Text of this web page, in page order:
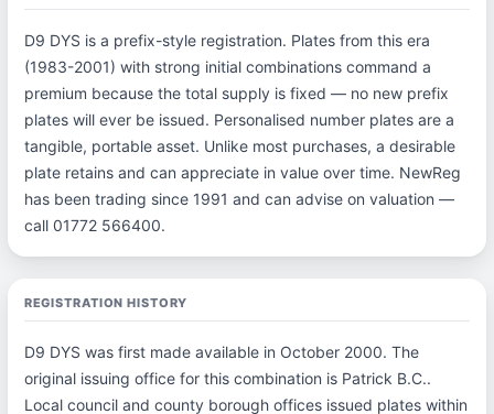
D9 DYS is a prefix-style registration. Plates from this era
(1983-2001) with strong initial combinations command a
premium because the total supply is fixed — no new prefix
plates will ever be issued. Personalised number plates are a
tangible, portable asset. Unlike most purchases, a desirable
plate retains and can appreciate in value over time. NewReg
has been trading since 1991 and can advise on valuation —
call 01772 566400.
REGISTRATION HISTORY
D9 DYS was first made available in October 2000. The
original issuing office for this combination is Patrick B.C..
Local council and county borough offices issued plates within